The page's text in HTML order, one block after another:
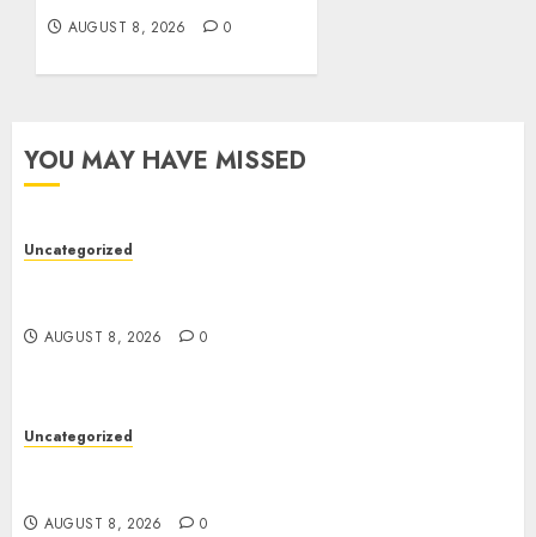
AUGUST 8, 2026 0
YOU MAY HAVE MISSED
Uncategorized
AUGUST 8, 2026 0
Uncategorized
AUGUST 8, 2026 0